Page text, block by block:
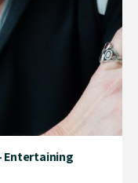
Entertaining